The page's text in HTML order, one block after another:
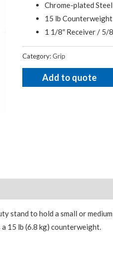
Chrome-plated
15 lb Counterweight
1 1/8″ Receiver / 5/
Category:Grip
Add to quote
stand to hold a small or
15 lb (6.8 kg) counterweight.